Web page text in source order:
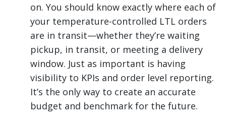
on. You should know exactly where each of
your temperature-controlled LTL orders
are in transit—whether they’re waiting
pickup, in transit, or meeting a delivery
window. Just as important is having
visibility to KPIs and order level reporting.
It’s the only way to create an accurate
budget and benchmark for the future.